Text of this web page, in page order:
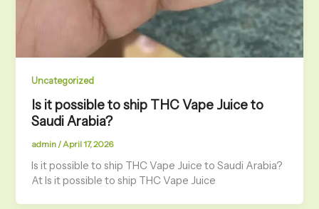
Uncategorized
Is it possible to ship THC Vape Juice to
Saudi Arabia?
admin / April 17, 2026
Is it possible to ship THC Vape Juice to Saudi Arabia?
At Is it possible to ship THC Vape Juice